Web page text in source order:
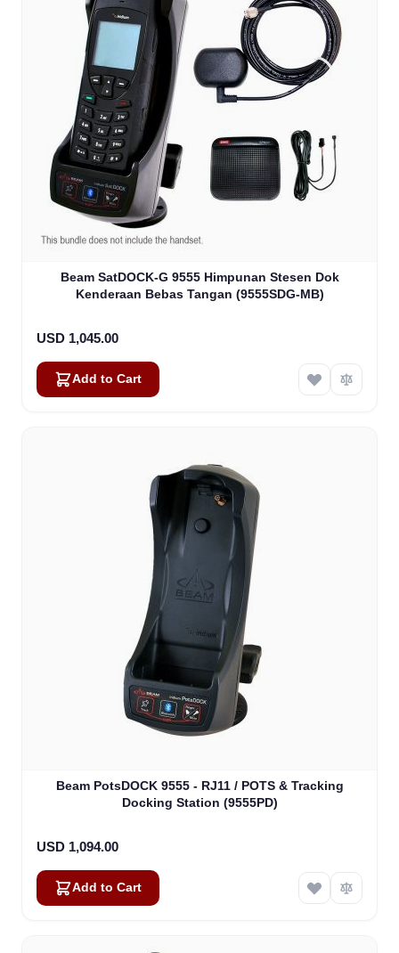
Beam SatDOCK-G 9555 Himpunan Stesen Dok
Kenderaan Bebas Tangan (9555SDG-MB)
USD 1,045.00
Add to Cart
Beam PotsDOCK 9555 - RJ11 / POTS & Tracking
Docking Station (9555PD)
USD 1,094.00
Add to Cart